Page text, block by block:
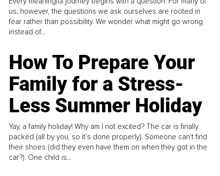
us, however, the questions we ask ourselves are rooted in
fear rather than possibility. We wonder what might go wrong
instead of...
How To Prepare Your
Family for a Stress-
Less Summer Holiday
Yay, a family holiday! Why am I not excited? The car is finally
packed (all by you, so it’s done properly). Someone can't find
their shoes (did they even have them on when they got in the
car?). One child is...